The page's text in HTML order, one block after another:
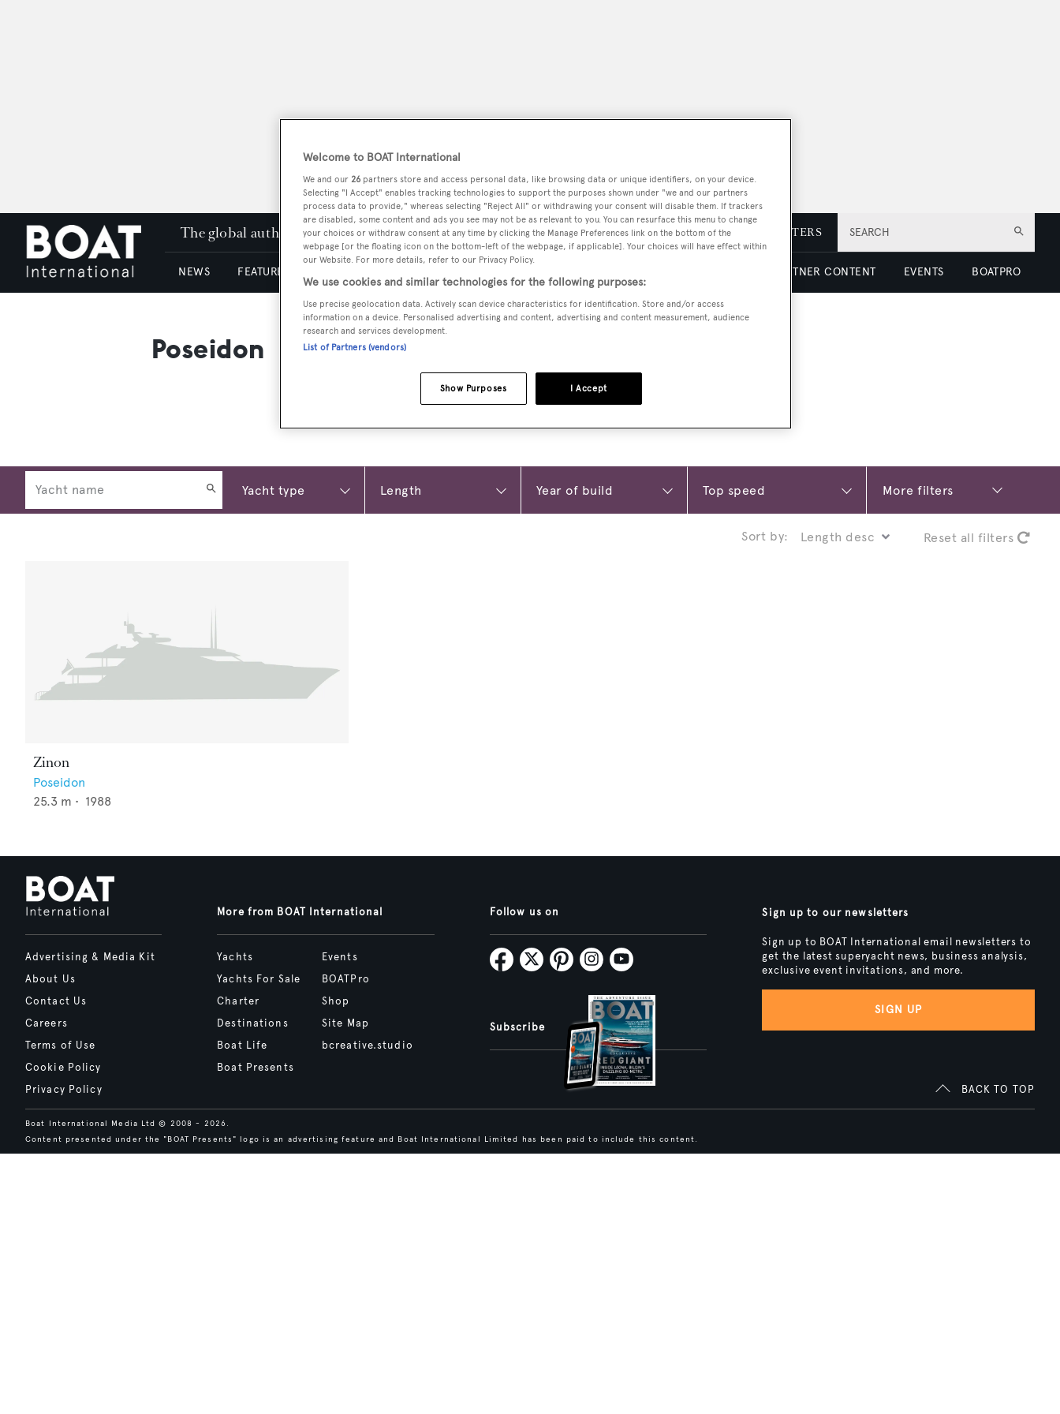
SEARCH
The global authority in superyachting PODCAST SHOP SUBSCRIBE NEWSLETTERS
NEWS FEATURES & REVIEWS PARTNER CONTENT EVENTS BOATPRO
Poseidon
More filters
Sort by: Reset all filters
Zinon
Poseidon
25.3 m • 1988
Advertising & Media Kit
About Us
Contact Us
Careers
Terms of Use
Cookie Policy
Privacy Policy
More from BOAT International
Yachts
Yachts For Sale
Charter
Destinations
Boat Life
Boat Presents
Events
BOATPro
Shop
Site Map
bcreative.studio
Follow us on
Subscribe
Sign up to our newsletters
Sign up to BOAT International email newsletters to
get the latest superyacht news, business analysis,
exclusive event invitations, and more.
SIGN UP
BACK TO TOP
Boat International Media Ltd © 2008 - 2026.
Content presented under the "BOAT Presents" logo is an advertising feature and Boat International Limited has been paid to include this content.
Welcome to BOAT International
We and our 26 partners store and access personal data, like browsing data or unique identifiers, on your device.
Selecting "I Accept" enables tracking technologies to support the purposes shown under "we and our partners
process data to provide," whereas selecting "Reject All" or withdrawing your consent will disable them. If trackers
are disabled, some content and ads you see may not be as relevant to you. You can resurface this menu to change
your choices or withdraw consent at any time by clicking the Manage Preferences link on the bottom of the
webpage [or the floating icon on the bottom-left of the webpage, if applicable]. Your choices will have effect within
our Website. For more details, refer to our Privacy Policy.
We use cookies and similar technologies for the following purposes:
Use precise geolocation data. Actively scan device characteristics for identification. Store and/or access
information on a device. Personalised advertising and content, advertising and content measurement, audience
research and services development.
List of Partners (vendors)
I Accept
Show Purposes